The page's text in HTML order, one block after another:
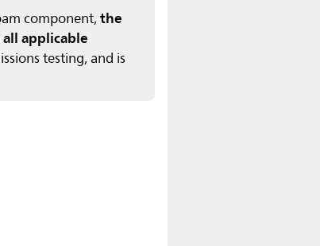
component,the
applicable
testing, and is